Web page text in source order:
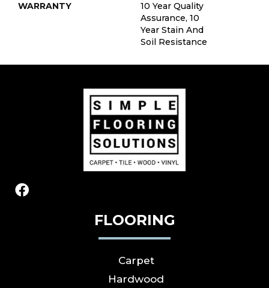
WARRANTY
10 Year Quality
Assurance, 10
Year Stain And
Soil Resistance
FLOORING
Carpet
Hardwood